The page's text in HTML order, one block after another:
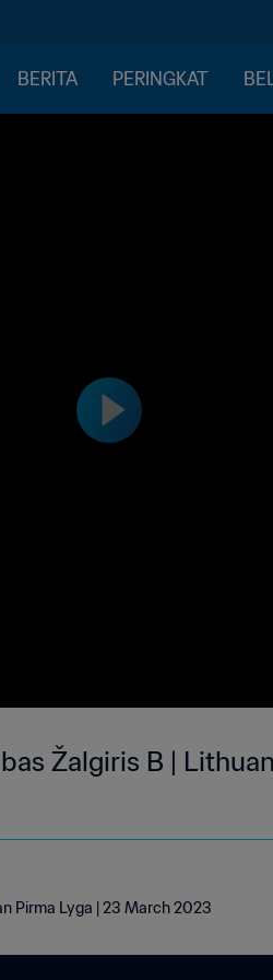
BERITA PERINGKAT
Žalgiris B |
Pirma Lyga | 23 March 2023